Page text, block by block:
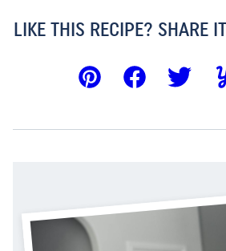
LIKE THIS RECIPE? SHARE
Pin FacebookTweet